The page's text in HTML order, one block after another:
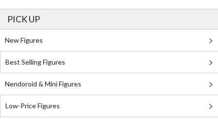
PICK UP
New Figures
Best Selling Figures
Nendoroid & Mini Figures
Low-Price Figures